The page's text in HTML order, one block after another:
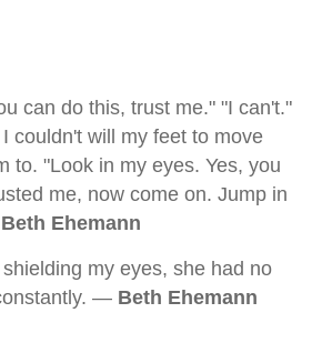
can do this, trust me." "I can't."
couldn't will my feet to move
to. "Look in my eyes. Yes, you
me, now come on. Jump in
Beth Ehemann
my eyes, she had no
— Beth Ehemann